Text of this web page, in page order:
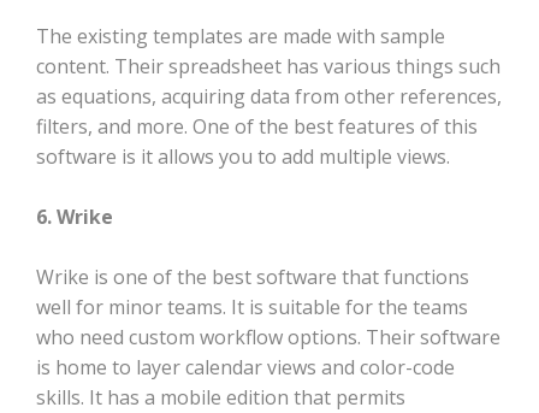
The existing templates are made with sample
content. Their spreadsheet has various things such
as equations, acquiring data from other references,
filters, and more. One of the best features of this
software is it allows you to add multiple views.
6. Wrike
Wrike is one of the best software that functions
well for minor teams. It is suitable for the teams
who need custom workflow options. Their software
is home to layer calendar views and color-code
skills. It has a mobile edition that permits